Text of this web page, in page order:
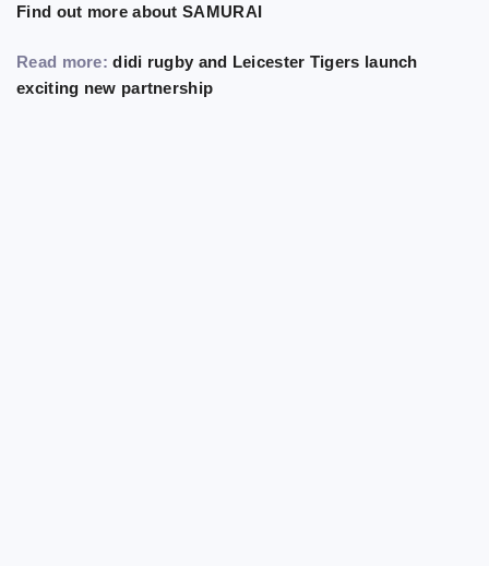
Find out more about SAMURAI
Read more:didi rugby and Leicester Tigers launch
exciting new partnership